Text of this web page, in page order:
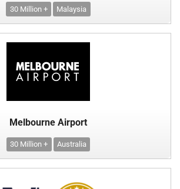
30 Million + Malaysia
Melbourne Airport
30 Million + Australia